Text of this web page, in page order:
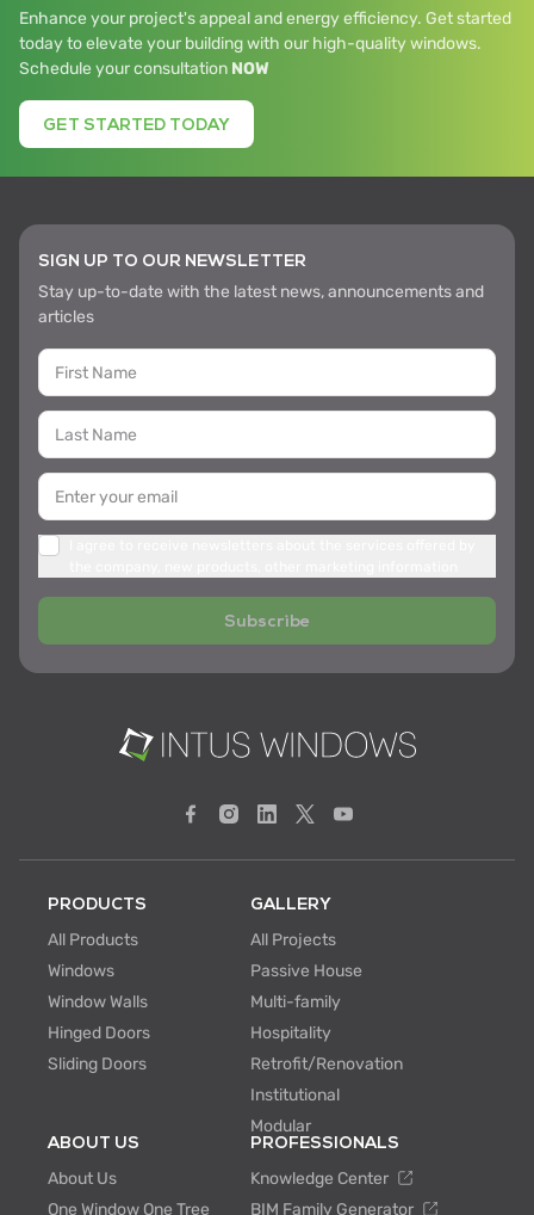
Enhance your project's appeal and energy efficiency. Get started
today to elevate your building with our high-quality windows.
Schedule your consultation NOW
GET STARTED TODAY
SIGN UP TO OUR NEWSLETTER
Stay up-to-date with the latest news, announcements and
articles
Subscribe
PRODUCTS
All Products
Windows
Window Walls
Hinged Doors
Sliding Doors
GALLERY
All Projects
Passive House
Multi-family
Hospitality
Retrofit/Renovation
Institutional
Modular
ABOUT US
About Us
One Window One Tree
PROFESSIONALS
Knowledge Center
BIM Family Generator